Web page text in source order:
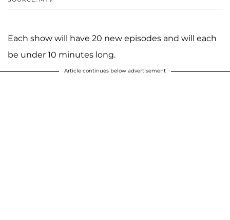
Each show will have 20 new episodes and will each
be under 10 minutes long.
Article continues below advertisement